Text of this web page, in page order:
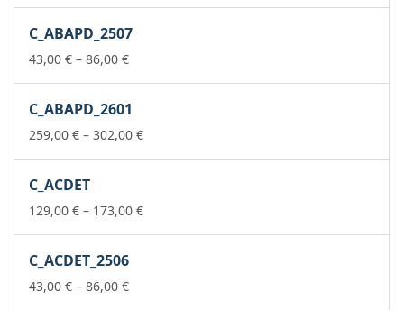
C_ABAPD_2507
43,00 € – 86,00 €Price
through
86,00 €
C_ABAPD_2601
259,00 € – 302,00 €Price
302,00 €
C_ACDET
129,00 € – 173,00 €Price
C_ACDET_2506
43,00 € – 86,00 €Price